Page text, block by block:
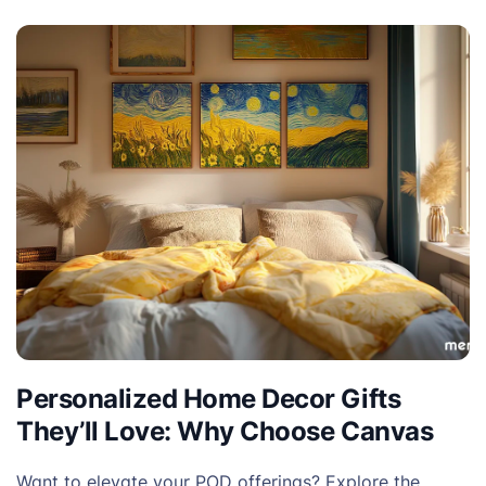
Personalized Home Decor Gifts
They’ll Love: Why Choose Canvas